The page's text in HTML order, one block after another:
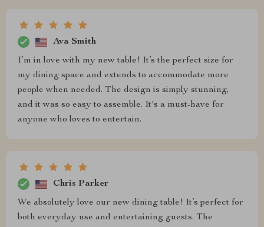
Ava Smith
I’m in love with my new table! It’s the perfect size for
my dining space and extends to accommodate more
people when needed. The design is simply stunning,
and it was so easy to assemble. It's a must-have for
anyone who loves to entertain.
Chris Parker
We absolutely love our new dining table! It’s perfect for
both everyday use and entertaining guests. The